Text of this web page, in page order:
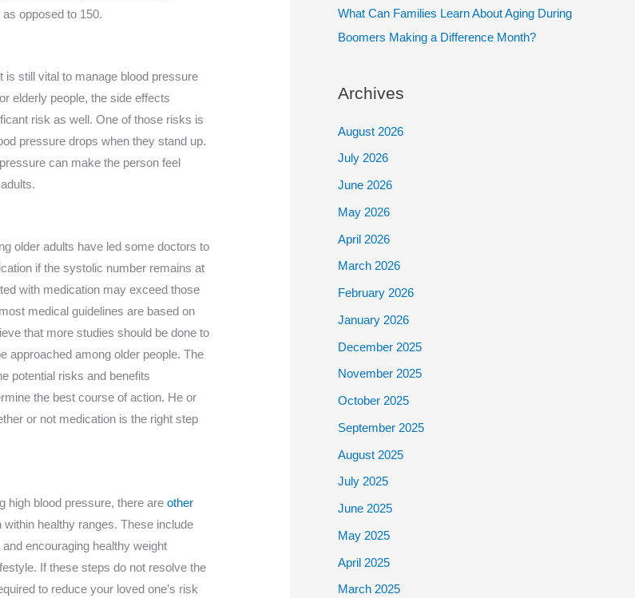
opposed to 150.
still vital to manage blood pressure
elderly people, the side effects
risk as well. One of those risks is
pressure drops when they stand up.
can make the person feel
older adults have led some doctors to
if the systolic number remains at
with medication may exceed those
medical guidelines are based on
that more studies should be done to
approached among older people. The
potential risks and benefits
the best course of action. He or
or not medication is the right step
high blood pressure, there areother
healthy ranges. These include
encouraging healthy weight
If these steps do not resolve the
to reduce your loved one’s risk
What Can Families Learn About Aging During
Boomers Making a Difference Month?
Archives
August 2026
July 2026
June 2026
May 2026
April 2026
March 2026
February 2026
January 2026
December 2025
November 2025
October 2025
September 2025
August 2025
July 2025
June 2025
May 2025
April 2025
March 2025